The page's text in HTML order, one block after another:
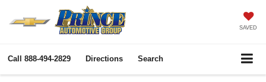
SAVED
Call 888-494-2829 Directions Search